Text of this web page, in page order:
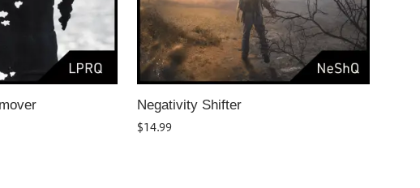
Negativity Shifter
$14.99